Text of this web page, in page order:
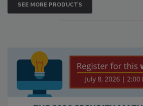
SEE MORE PRODUCTS